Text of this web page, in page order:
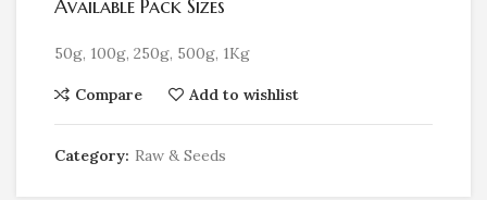
Available Pack Sizes
50g, 100g, 250g, 500g, 1Kg
Compare Add to wishlist
Category: Raw & Seeds